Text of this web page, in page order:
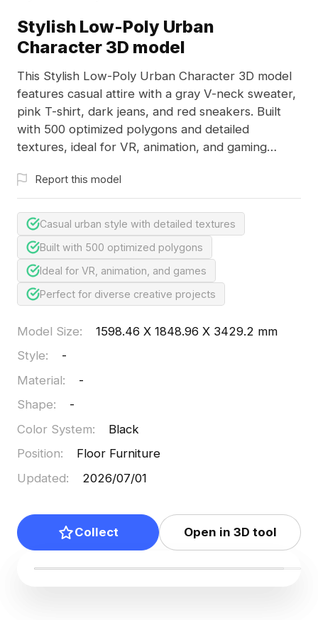
Stylish Low-Poly Urban
Character 3D model
This Stylish Low-Poly Urban Character 3D model
features casual attire with a gray V-neck sweater,
pink T-shirt, dark jeans, and red sneakers. Built
with 500 optimized polygons and detailed
textures, ideal for VR, animation, and gaming
Report this model
Casual urban style with detailed textures
Built with 500 optimized polygons
Ideal for VR, animation, and games
Perfect for diverse creative projects
Model Size:
1598.46 X 1848.96 X 3429.2 mm
Style:
-
Material:
-
Shape:
-
Color System:
Black
Position:
Floor Furniture
Updated: 2026/07/01
Collect Open in 3D tool